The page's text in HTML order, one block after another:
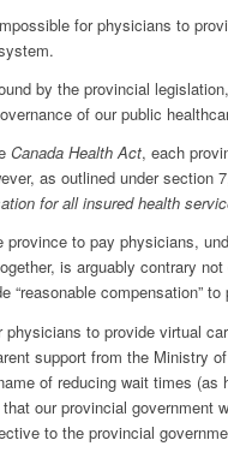
for physicians to
by the provincial
of our public
Canada Health Act, each
as outlined under section
for all insured health
province to pay physicians,
is arguably contrary
“reasonable compensation”
to provide virtual
support from the Ministry
of reducing wait times
our provincial
to the provincial